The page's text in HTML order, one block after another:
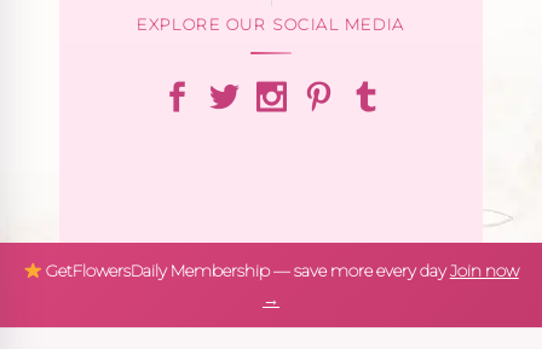
EXPLORE OUR SOCIAL MEDIA
GetFlowersDaily Membership — save more every dayJoin now
→